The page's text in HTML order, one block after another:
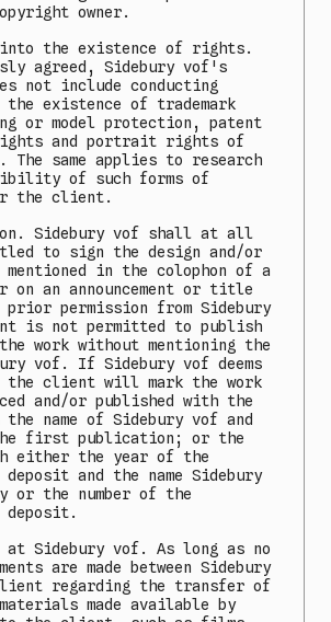
owner.
into the existence of rights.
agreed, Sidebury vof's
not include conducting
existence of trademark
or model protection, patent
and portrait rights of
same applies to research
of such forms of
the client.
Sidebury vof shall at all
to sign the design and/or
mentioned in the colophon of a
on an announcement or title
permission from Sidebury
is not permitted to publish
work without mentioning the
vof. If Sidebury vof deems
the client will mark the work
and/or published with the
name of Sidebury vof and
first publication; or the
either the year of the
and the name Sidebury
or the number of the
at Sidebury vof. As long as no
are made between Sidebury
regarding the transfer of
made available by